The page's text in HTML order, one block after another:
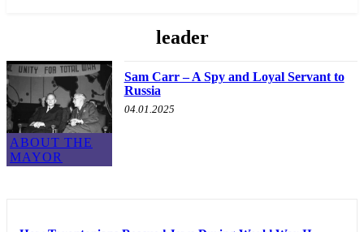
leader
ABOUT THE
MAYOR
Sam Carr – A Spy and Loyal Servant to
Russia
04.01.2025